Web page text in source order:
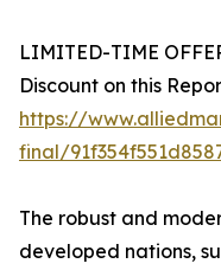
LIMITED-TIME
Discount on this
https://
final/
The robust and
developed nations,